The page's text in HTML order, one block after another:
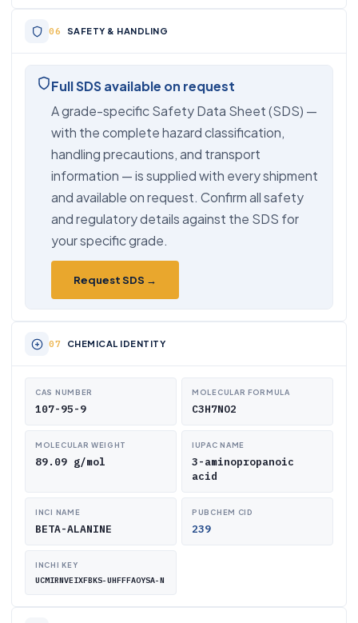
SAFETY & HANDLING
Full SDS available on request
A grade-specific Safety Data Sheet (SDS) —
with the complete hazard classification,
handling precautions, and transport
information — is supplied with every shipment
and available on request. Confirm all safety
and regulatory details against the SDS for
your specific grade.
Request SDS →
CHEMICAL IDENTITY
CAS NUMBER
107-95-9
MOLECULAR FORMULA
C3H7NO2
MOLECULAR WEIGHT
89.09 g/mol
IUPAC NAME
3-aminopropanoic
acid
INCI NAME
BETA-ALANINE
PUBCHEM CID
239
INCHI KEY
UCMIRNVEIXFBKS-UHFFFAOYSA-N